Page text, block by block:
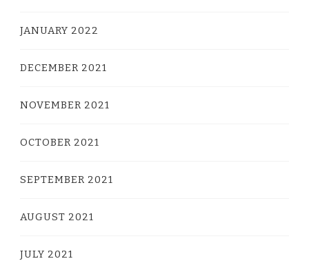
JANUARY 2022
DECEMBER 2021
NOVEMBER 2021
OCTOBER 2021
SEPTEMBER 2021
AUGUST 2021
JULY 2021